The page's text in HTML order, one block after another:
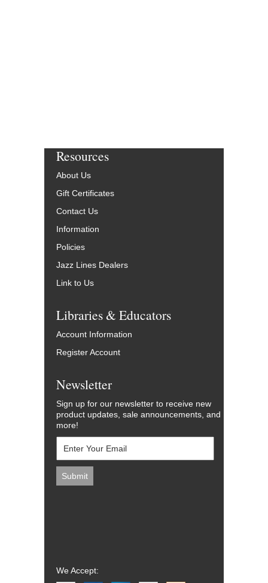
Resources
About Us
Gift Certificates
Contact Us
Information
Policies
Jazz Lines Dealers
Link to Us
Libraries & Educators
Account Information
Register Account
Newsletter
Sign up for our newsletter to receive new
product updates, sale announcements, and
more!
We Accept: